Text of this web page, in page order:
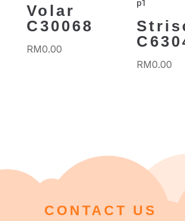
Volar
C30068
RM0.00
RM0.00
CONTACT US